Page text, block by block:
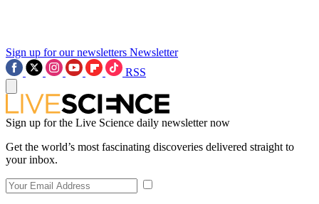
Sign up for our newsletters Newsletter
RSS
Sign up for the Live Science daily newsletter now
Get the world’s most fascinating discoveries delivered straight to
your inbox.